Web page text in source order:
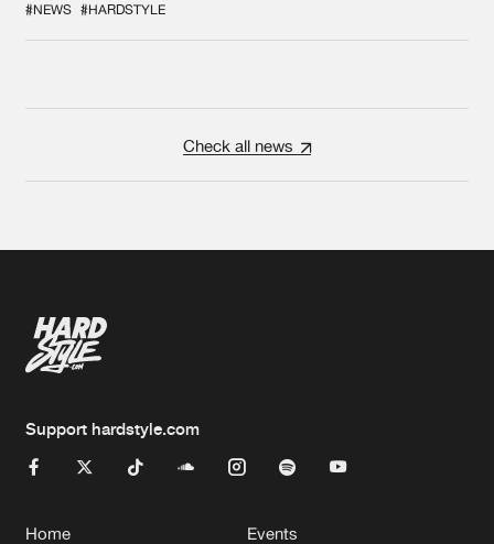
#NEWS #HARDSTYLE
Check all news
Support hardstyle.com
Home Events